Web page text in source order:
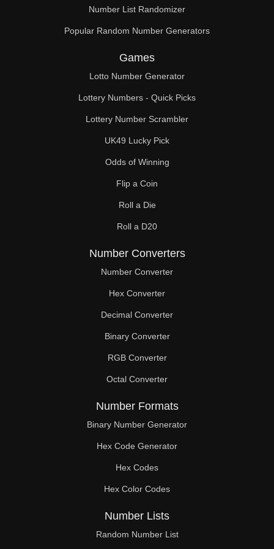
Number List Randomizer
Popular Random Number Generators
Games
Lotto Number Generator
Lottery Numbers - Quick Picks
Lottery Number Scrambler
UK49 Lucky Pick
Odds of Winning
Flip a Coin
Roll a Die
Roll a D20
Number Converters
Number Converter
Hex Converter
Decimal Converter
Binary Converter
RGB Converter
Octal Converter
Number Formats
Binary Number Generator
Hex Code Generator
Hex Codes
Hex Color Codes
Number Lists
Random Number List